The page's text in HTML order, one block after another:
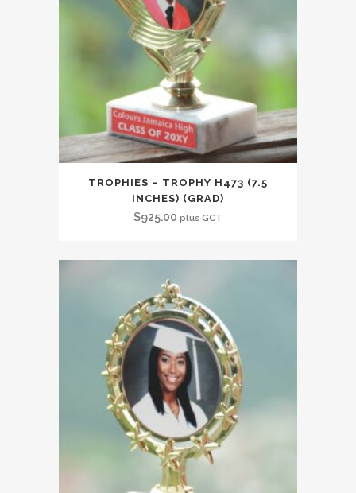
TROPHIES – TROPHY H473 (7.5
INCHES) (GRAD)
$925.00 plus GCT